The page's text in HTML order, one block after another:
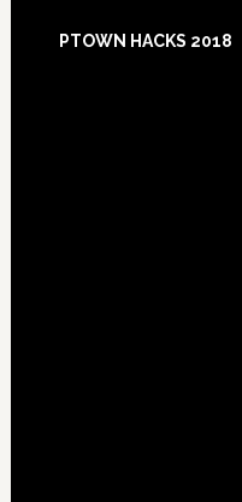
Footer
PTOWN HACKS 2018